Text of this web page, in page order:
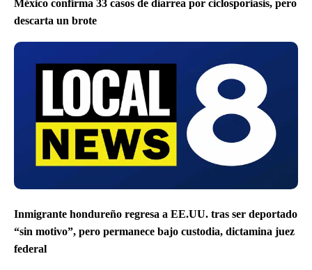
México confirma 33 casos de diarrea por ciclosporiasis, pero
descarta un brote
Inmigrante hondureño regresa a EE.UU. tras ser deportado
“sin motivo”, pero permanece bajo custodia, dictamina juez
federal